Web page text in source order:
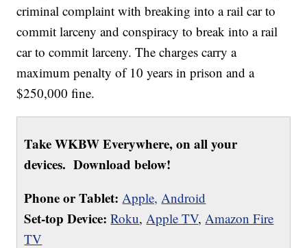
criminal complaint with breaking into a rail car to
commit larceny and conspiracy to break into a rail
car to commit larceny. The charges carry a
maximum penalty of 10 years in prison and a
$250,000 fine.
Take WKBW Everywhere, on all your
devices. Download below!
Phone or Tablet: Apple, Android
Set-top Device: Roku,Apple TV,Amazon Fire
TV